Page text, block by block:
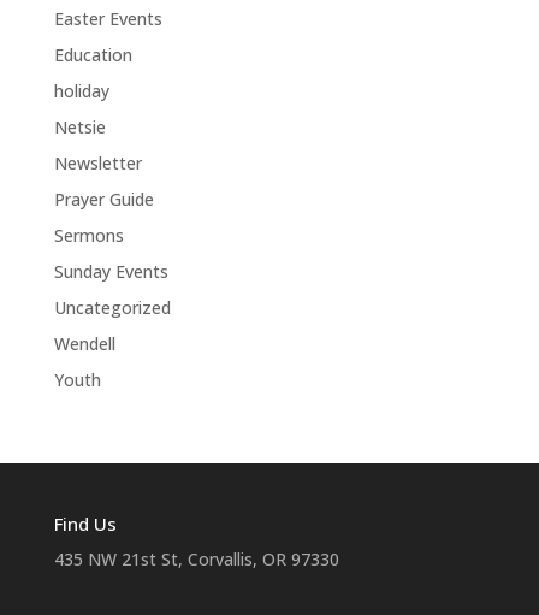
Easter Events
Education
holiday
Netsie
Newsletter
Prayer Guide
Sermons
Sunday Events
Uncategorized
Wendell
Youth
Find Us
435 NW 21st St, Corvallis, OR 97330